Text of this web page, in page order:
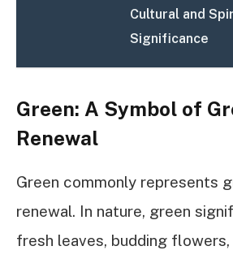
Cultural and
Significance
Green: A Symbol of
Renewal
Green commonly represents
renewal. In nature, green
fresh leaves, budding